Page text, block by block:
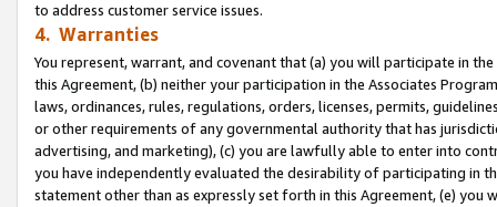
to address customer service issues.
4. Warranties
You represent, warrant, and covenant that (a) you will participate in
this Agreement, (b) neither your participation in the Associates
laws, ordinances, rules, regulations, orders, licenses, permits,
or other requirements of any governmental authority that has
advertising, and marketing), (c) you are lawfully able to enter into
you have independently evaluated the desirability of participating in
statement other than as expressly set forth in this Agreement, (e)